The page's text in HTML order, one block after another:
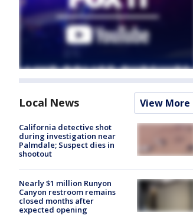
Local News View More
California detective shot
during investigation near
Palmdale; Suspect dies in
shootout
Nearly $1 million Runyon
Canyon restroom remains
closed months after
expected opening